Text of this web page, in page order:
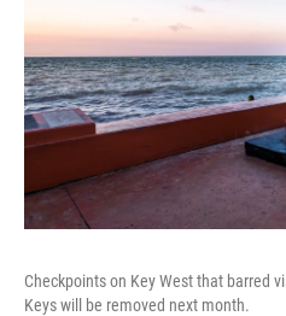
Checkpoints on Key West that barred
Keys will be removed next month.